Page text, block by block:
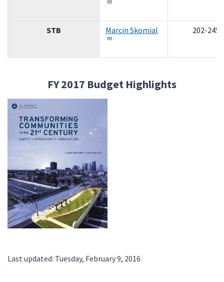
STB Marcin Skomial 202-245-
FY 2017 Budget Highlights
Last updated: Tuesday, February 9, 2016